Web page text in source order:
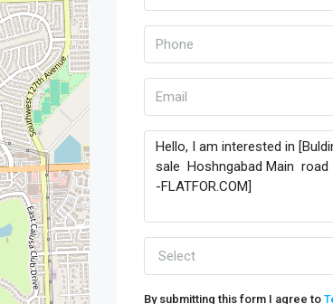
Select
By submitting this form I agree to